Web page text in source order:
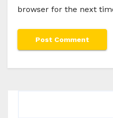
browser for the next